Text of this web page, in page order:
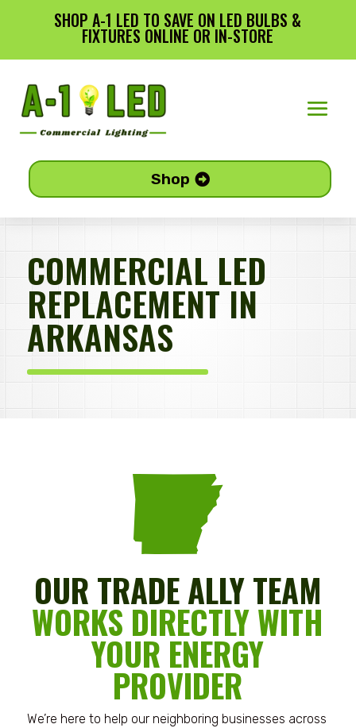
SHOP A-1 LED TO SAVE ON LED BULBS &
FIXTURES ONLINE OR IN-STORE
Shop
COMMERCIAL LED
REPLACEMENT IN
ARKANSAS
OUR TRADE ALLY TEAM
WORKS DIRECTLY WITH
YOUR ENERGY
PROVIDER
We’re here to help our neighboring businesses across